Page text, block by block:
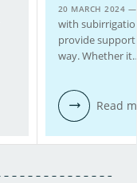
20 MARCH 2024
with
provide
way. Whether
Read